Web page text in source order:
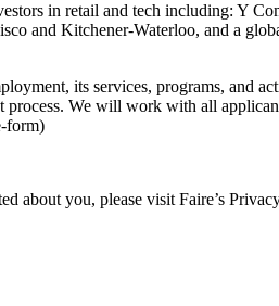
in retail and tech including: Y
and Kitchener-Waterloo, and a
its services, programs, and
process. We will work with all
form)
about you, please visit Faire’s